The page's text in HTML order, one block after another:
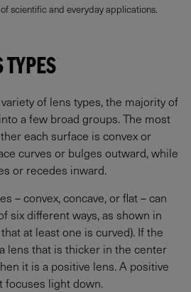
scientific and everyday applications.
TYPES
of lens types, the majority of
a few broad groups. The most
each surface is convex or
curves or bulges outward, while
or recedes inward.
– convex, concave, or flat – can
six different ways, as shown in
at least one is curved). If the
lens that is thicker in the center
it is a positive lens. A positive
focuses light down.